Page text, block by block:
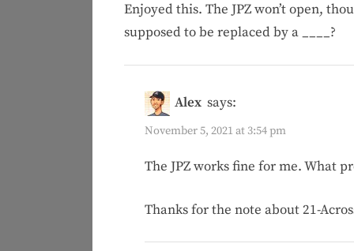
Enjoyed this. The JPZ won’t open,
supposed to be replaced by a ____?
Alex says:
November 5, 2021 at 3:54 pm
The JPZ works fine for me. What
Thanks for the note about 21-